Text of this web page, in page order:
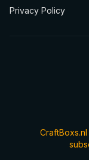
Privacy Policy